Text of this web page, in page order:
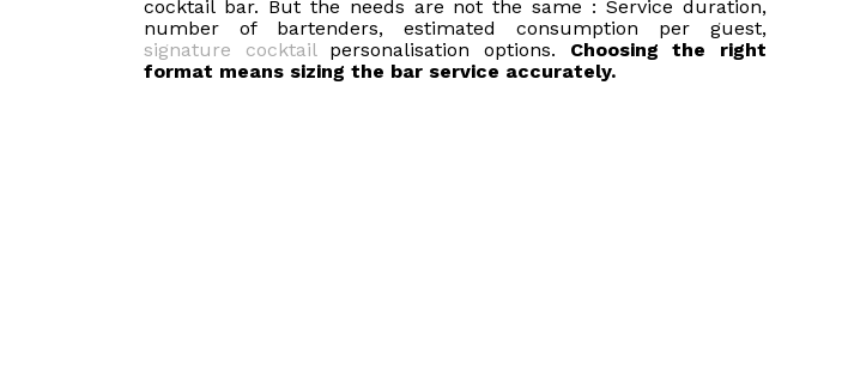
cocktail bar. But the needs are not the same : Service duration,
number of bartenders, estimated consumption per guest,
signature cocktailpersonalisation options. Choosing the right
format means sizing the bar service accurately.